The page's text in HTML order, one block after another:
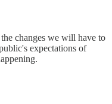
changes we will have to
expectations of